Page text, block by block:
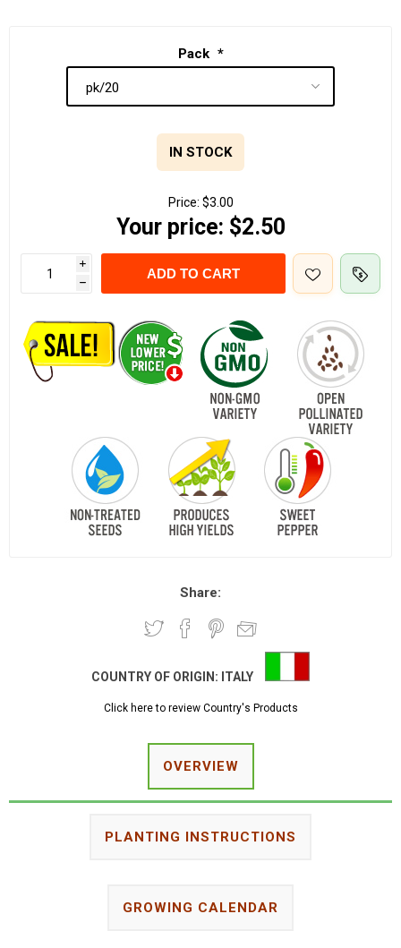
Pack *
IN STOCK
Price: $3.00
Your price: $2.50
i
h
ADD TO CART
Share:
COUNTRY OF ORIGIN: ITALY
Click here to review Country's Products
OVERVIEW
PLANTING INSTRUCTIONS
GROWING CALENDAR